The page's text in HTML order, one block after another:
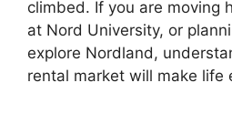
climbed. If you are moving
at Nord University, or
explore Nordland,
rental market will make life